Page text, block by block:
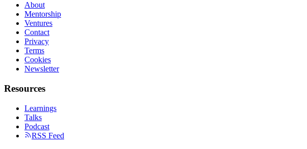
About
Mentorship
Ventures
Contact
Privacy
Terms
Cookies
Newsletter
Resources
Learnings
Talks
Podcast
RSS Feed